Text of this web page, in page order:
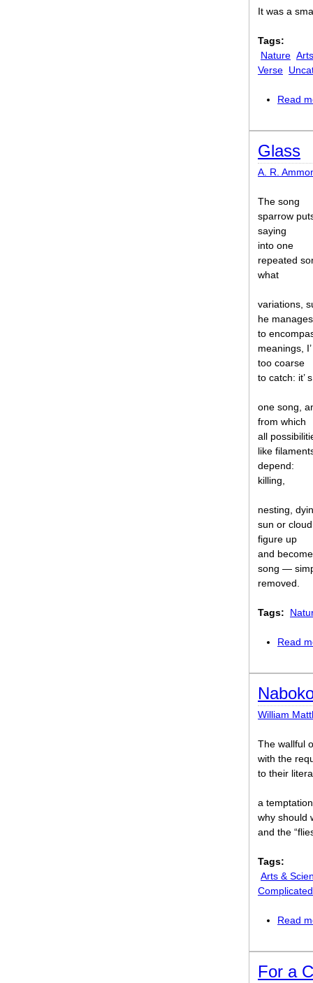
It was a
Tags:
Nature
Verse
Read
Glass
A. R.
The song
sparrow
saying
into one
repeated
what
variations,
he
to
meanings,
too coarse
to catch: it’ s
one song,
from which
all
like
depend:
killing,
nesting,
sun or
figure up
and become
song —
removed.
Tags:
Read
William
The wallful
with the
to their
a
why should
and the
Tags:
Arts &
Complicated
Read
For a